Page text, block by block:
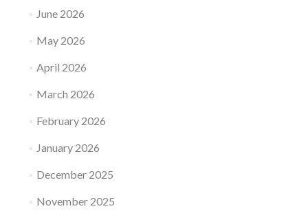
June 2026
May 2026
April 2026
March 2026
February 2026
January 2026
December 2025
November 2025